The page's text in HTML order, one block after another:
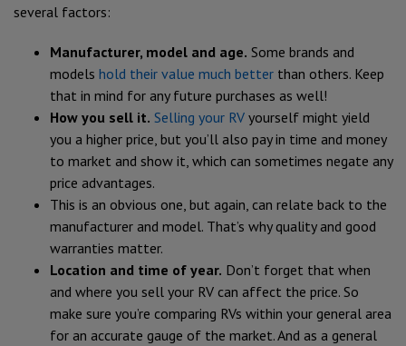
several factors:
Manufacturer, model and age. Some brands and
models hold their value much better than others. Keep
that in mind for any future purchases as well!
How you sell it. Selling your RV yourself might yield
you a higher price, but you’ll also pay in time and money
to market and show it, which can sometimes negate any
price advantages.
This is an obvious one, but again, can relate back to the
manufacturer and model. That’s why quality and good
warranties matter.
Location and time of year. Don’t forget that when
and where you sell your RV can affect the price. So
make sure you’re comparing RVs within your general area
for an accurate gauge of the market. And as a general